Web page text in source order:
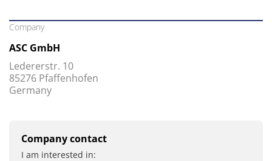
Company
ASC GmbH
Ledererstr. 10
85276 Pfaffenhofen
Germany
Company contact
I am interested in: